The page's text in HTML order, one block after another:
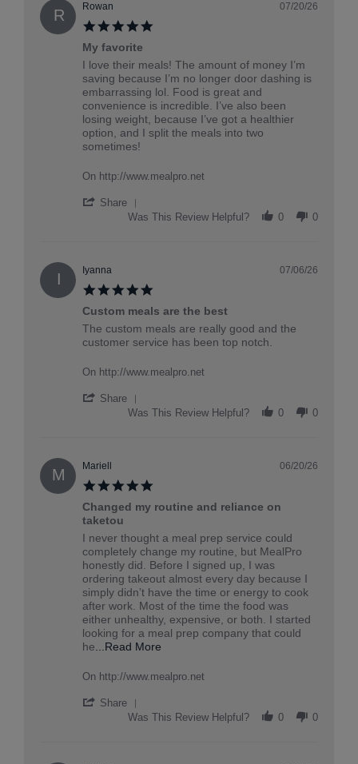
6
Aug
R Rowan 07/20/26
My favorite
Review
by
Rowan
on
20
Jul
2026
review
stating
My
favorite
I love their meals! The amount of money I’m
saving because I’m no longer door dashing is
embarrassing lol. Food is great and
convenience is incredible. I’ve also been
losing weight, because I’ve got a healthier
option, and I split the meals into two
sometimes!
On http://www.mealpro.net
Share
Share
20
Jul
2026
Was This Review Helpful? 0 0
I Iyanna
rating
07/06/26
Custom meals are the best
Review
by
on
Jul
review
stating
meals
the
The custom meals are really good and the
customer service has been top notch.
On http://www.mealpro.net
Share
Share
6
Jul
2026
Was This Review Helpful? 0 0
M Mariell
rating
06/20/26
Changed my routine and reliance on
taketou
Review
by
Mariell
on
20
Jun
2026
review
stating
Changed
my
routine
and
reliance
on
taketou
I never thought a meal prep service could
completely change my routine, but MealPro
honestly did. Before I signed up, I was
ordering takeout almost every day because I
simply didn’t have the time or energy to cook
after work. Most of the time the food was
either unhealthy, expensive, or both. I started
looking for a meal prep company that could
he ...Read More
about
review
Changed
On http://www.mealpro.net
Share
Share
Was This Review Helpful? 0 0